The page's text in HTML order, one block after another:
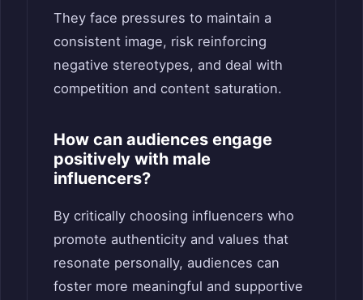
They face pressures to maintain a
consistent image, risk reinforcing
negative stereotypes, and deal with
competition and content saturation.
How can audiences engage
positively with male
influencers?
By critically choosing influencers who
promote authenticity and values that
resonate personally, audiences can
foster more meaningful and supportive